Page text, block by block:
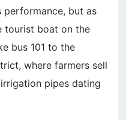
but as
tourist boat on the
bus 101 to the
where farmers sell
pipes dating